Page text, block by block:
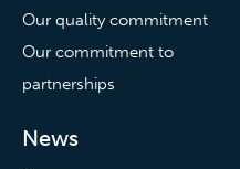
Our quality commitment
Our commitment to
partnerships
News